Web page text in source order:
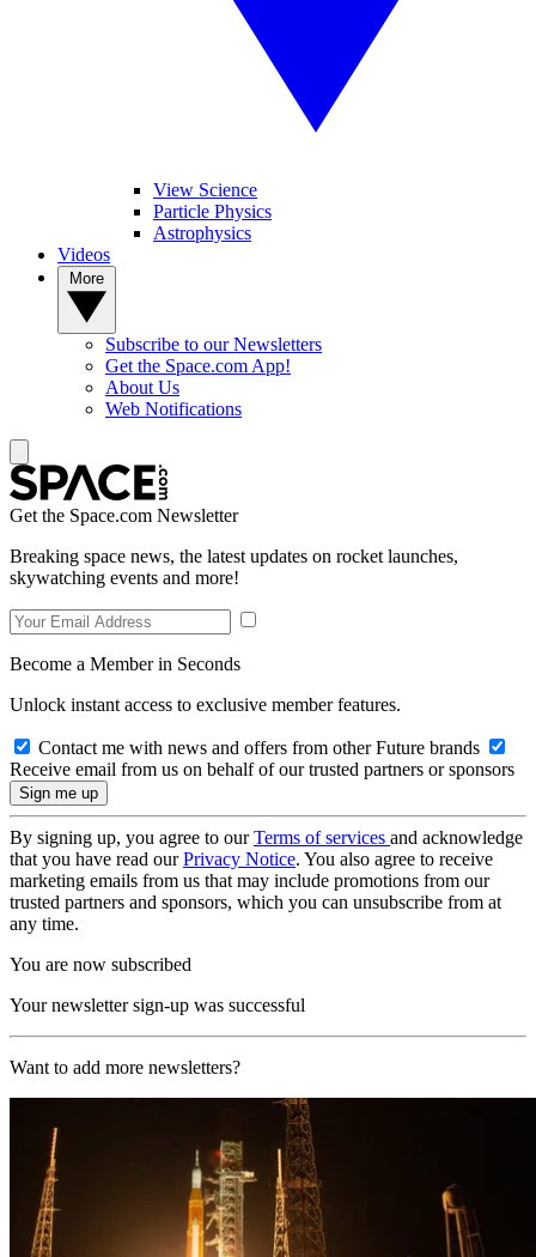
View Science
Particle Physics
Astrophysics
Videos
Subscribe to our Newsletters
Get the Space.com App!
About Us
Web Notifications
Get the Space.com Newsletter
Breaking space news, the latest updates on rocket launches,
skywatching events and more!
Become a Member in Seconds
Unlock instant access to exclusive member features.
Contact me with news and offers from other Future brands
Receive email from us on behalf of our trusted partners or sponsors
By signing up, you agree to ourTerms of services and acknowledge
that you have read ourPrivacy Notice. You also agree to receive
marketing emails from us that may include promotions from our
trusted partners and sponsors, which you can unsubscribe from at
any time.
You are now subscribed
Your newsletter sign-up was successful
Want to add more newsletters?